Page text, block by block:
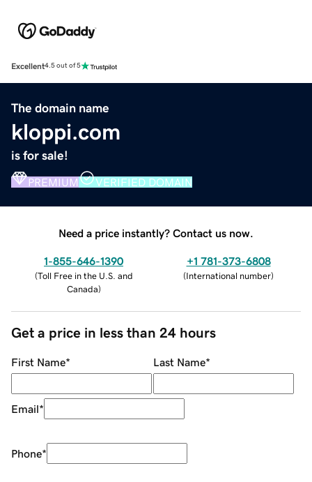
Excellent4.5 out of 5
The domain name
kloppi.com
is for sale!
PREMIUM VERIFIED DOMAIN
Need a price instantly? Contact us now.
1-855-646-1390
(Toll Free in the U.S. and
Canada)
+1 781-373-6808
(International number)
Get a price in less than 24 hours
First Name* Last Name*
Email*
Phone*